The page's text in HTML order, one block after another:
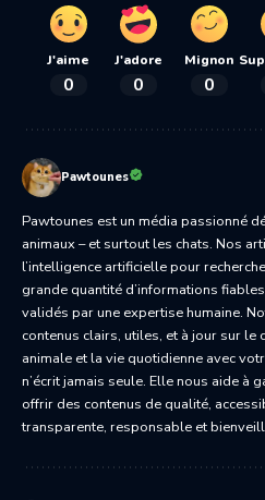
J'aime
0
J'adore
0
Mignon
0
Pawtounes
Pawtounes est un média passionné
animaux – et surtout les chats. Nos
l’intelligence artificielle pour
grande quantité d’informations
validés par une expertise humaine.
contenus clairs, utiles, et à jour sur le
animale et la vie quotidienne avec
n’écrit jamais seule. Elle nous aide à
offrir des contenus de qualité,
transparente, responsable et